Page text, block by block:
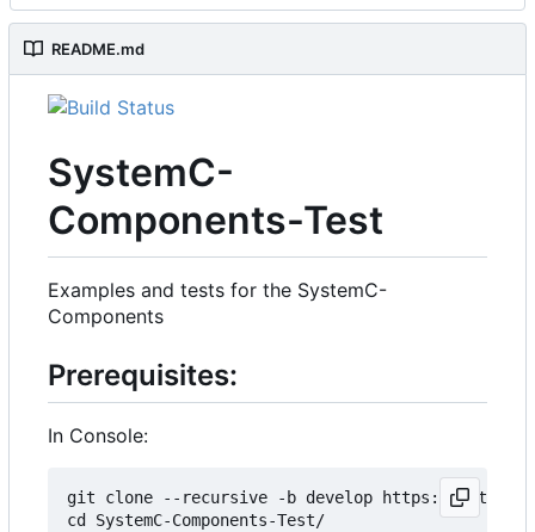
README.md
SystemC-
Components-Test
Examples and tests for the SystemC-
Components
Prerequisites:
In Console:
git clone --recursive -b develop https://
cd SystemC-Components-Test/